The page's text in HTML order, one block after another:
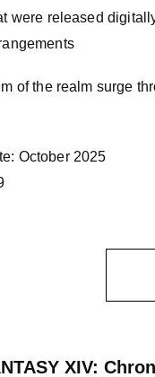
were released
of the realm surge
October 2025
XIV: